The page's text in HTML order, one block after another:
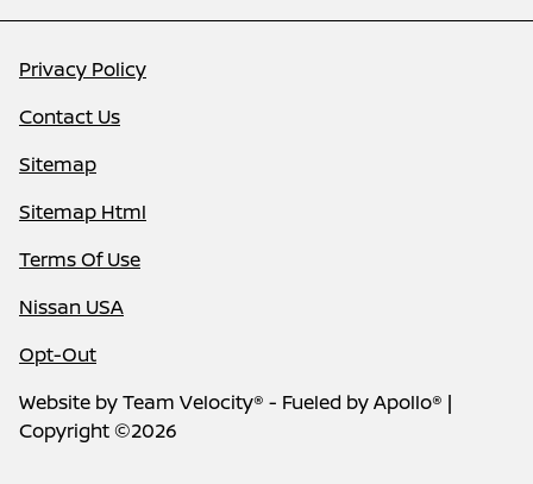
Privacy Policy
Contact Us
Sitemap
Sitemap Html
Terms Of Use
Nissan USA
Opt-Out
Website byTeam Velocity® - Fueled by Apollo® |
Copyright ©2026